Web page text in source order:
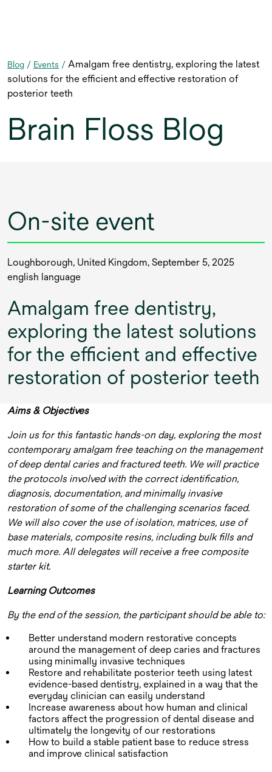
Blog / Events / Amalgam free dentistry, exploring the latest
solutions for the efficient and effective restoration of
posterior teeth
Brain Floss Blog
On-site event
Loughborough, United Kingdom, September 5, 2025
english language
Amalgam free dentistry,
exploring the latest solutions
for the efficient and effective
restoration of posterior teeth
Aims & Objectives
Join us for this fantastic hands-on day, exploring the most
contemporary amalgam free teaching on the management
of deep dental caries and fractured teeth. We will practice
the protocols involved with the correct identification,
diagnosis, documentation, and minimally invasive
restoration of some of the challenging scenarios faced.
We will also cover the use of isolation, matrices, use of
base materials, composite resins, including bulk fills and
much more. All delegates will receive a free composite
starter kit.
Learning Outcomes
By the end of the session, the participant should be able to:
Better understand modern restorative concepts
around the management of deep caries and fractures
using minimally invasive techniques
Restore and rehabilitate posterior teeth using latest
evidence-based dentistry, explained in a way that the
everyday clinician can easily understand
Increase awareness about how human and clinical
factors affect the progression of dental disease and
ultimately the longevity of our restorations
How to build a stable patient base to reduce stress
and improve clinical satisfaction